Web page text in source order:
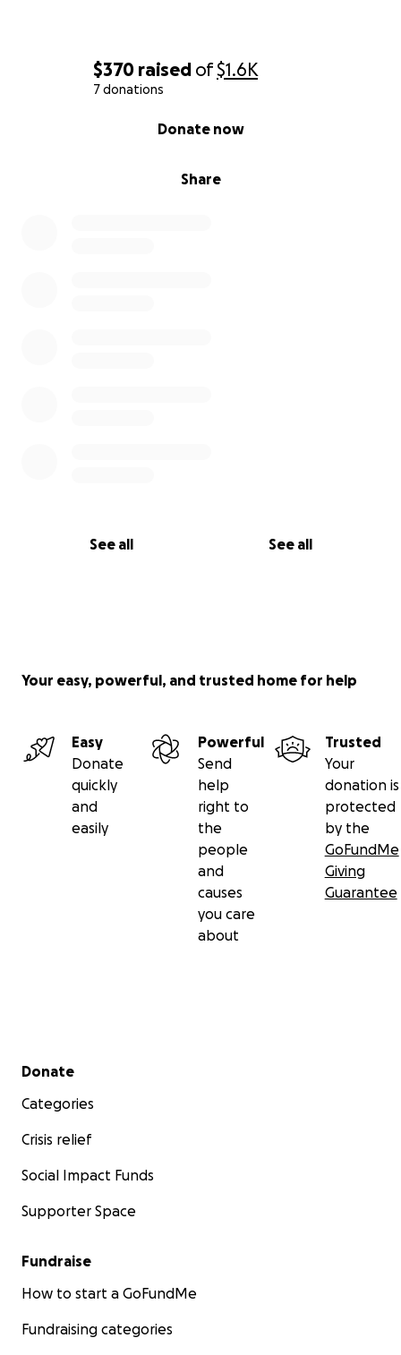
$370 raised of$1.6K
7 donations
Share
Donate now
See all See all
Your easy, powerful, and trusted home for help
Easy
Donate
quickly
and
easily
Powerful
Send
help
right to
the
people
and
causes
you care
about
Trusted
Your
donation is
protected
by the
GoFundMe
Giving
Guarantee
Secondary menu
Donate
Categories
Crisis relief
Social Impact Funds
Supporter Space
Fundraise
How to start a GoFundMe
Fundraising categories